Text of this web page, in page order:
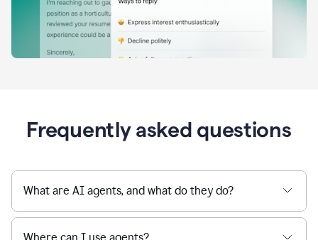
Frequently asked questions
What are AI agents, and what do they do?
Where can I use agents?